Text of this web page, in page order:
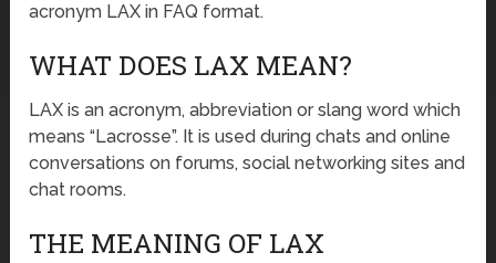
acronym LAX in FAQ format.
WHAT DOES LAX MEAN?
LAX is an acronym, abbreviation or slang word which
means “Lacrosse”. It is used during chats and online
conversations on forums, social networking sites and
chat rooms.
THE MEANING OF LAX